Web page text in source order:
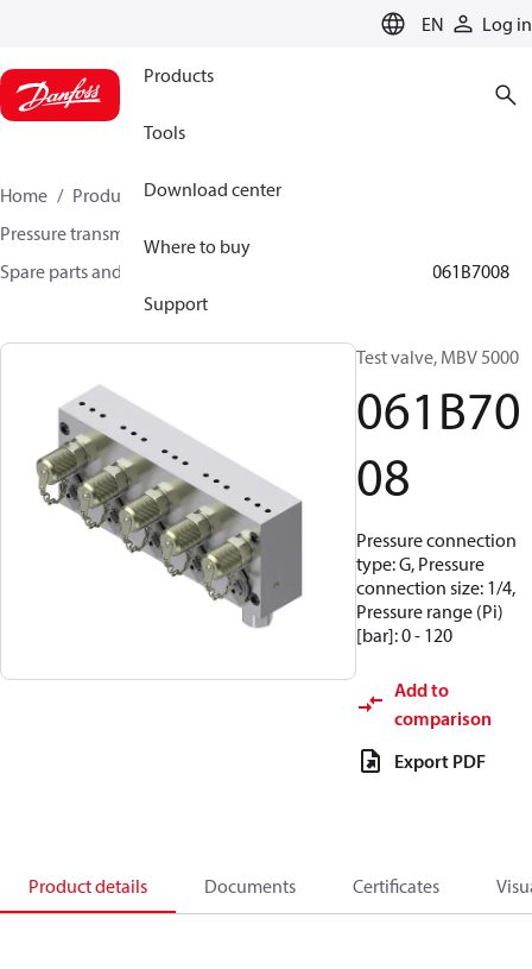
EN Log in
Products
Tools
Download center
Where to buy
Support
Home Products
Sensing solutions
Pressure transmitters and accessories
Spare parts and accessories for Pressure transmitters
061B7008
Test valve, MBV 5000
061B70
08
Pressure connection
type: G, Pressure
connection size: 1/4,
Pressure range (Pi)
[bar]: 0 - 120
Add to
comparison
Export PDF
Product details Documents Certificates